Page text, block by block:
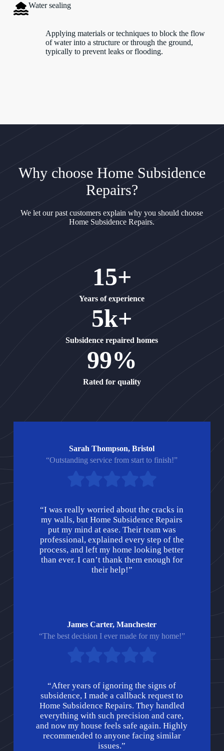
Water sealing
Applying materials or techniques to block the flow
of water into a structure or through the ground,
typically to prevent leaks or flooding.
Why choose Home Subsidence
Repairs?
We let our past customers explain why you should choose
Home Subsidence Repairs.
15+
Years of experience
5k+
Subsidence repaired homes
99%
Rated for quality
Sarah Thompson, Bristol
“Outstanding service from start to finish!”
“I was really worried about the cracks in
my walls, but Home Subsidence Repairs
put my mind at ease. Their team was
professional, explained every step of the
process, and left my home looking better
than ever. I can’t thank them enough for
their help!”
James Carter, Manchester
“The best decision I ever made for my home!”
“After years of ignoring the signs of
subsidence, I made a callback request to
Home Subsidence Repairs. They handled
everything with such precision and care,
and now my house feels safe again. Highly
recommended to anyone facing similar
issues.”